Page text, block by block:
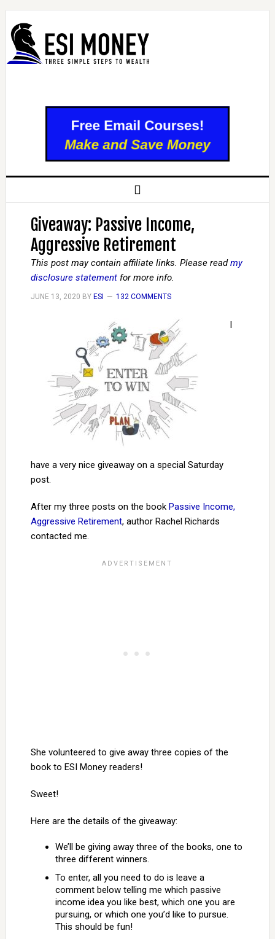
Giveaway: Passive Income,
Aggressive Retirement
This post may contain affiliate links. Please readmy
disclosure statementfor more info.
JUNE 13, 2020 BY ESI 132 COMMENTS
I
have a very nice giveaway on a special Saturday
post.
After my three posts on the book Passive Income,
Aggressive Retirement, author Rachel Richards
contacted me.
She volunteered to give away three copies of the
book to ESI Money readers!
Sweet!
Here are the details of the giveaway:
We’ll be giving away three of the books, one to
three different winners.
To enter, all you need to do is leave a
comment below telling me which passive
income idea you like best, which one you are
pursuing, or which one you’d like to pursue.
This should be fun!